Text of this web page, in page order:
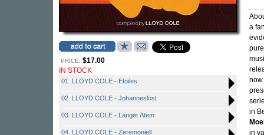
PRICE: $17.00
IN STOCK
01. LLOYD COLE - Etoiles
02. LLOYD COLE - Johanneslust
03. LLOYD COLE - Langer Atem
04. LLOYD COLE - Zeremoniell
a
now
in
in